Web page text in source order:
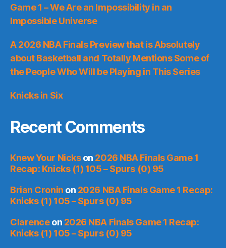
Game 1 – We Are an Impossibility in an
Impossible Universe
A 2026 NBA Finals Preview that is Absolutely
about Basketball and Totally Mentions Some of
the People Who Will be Playing in This Series
Knicks in Six
Recent Comments
Knew Your Nickson 2026 NBA Finals Game 1
Recap: Knicks (1) 105 – Spurs (0) 95
Brian Cronin on 2026 NBA Finals Game 1 Recap:
Knicks (1) 105 – Spurs (0) 95
Clarenceon 2026 NBA Finals Game 1 Recap:
Knicks (1) 105 – Spurs (0) 95